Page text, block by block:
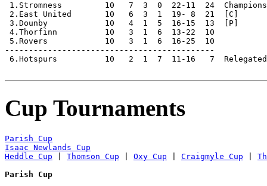
1.Stromness         10   7  3  0  22-11  24  Champions
2.East United       10   6  3  1  19- 8  21  [C]
3.Dounby            10   4  1  5  16-15  13  [P]
4.Thorfinn          10   3  1  6  13-22  10
5.Rovers            10   3  1  6  16-25  10
--------------------------------------------
6.Hotspurs          10   2  1  7  11-16   7  Relegated
Cup Tournaments
Parish Cup
Isaac Newlands Cup
Heddle Cup
Thomson Cup Oxy Cup Craigmyle Cup
Parish Cup